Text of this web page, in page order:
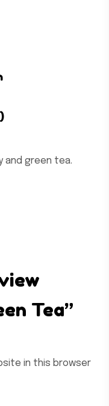
and green tea.
Tea”
in this browser